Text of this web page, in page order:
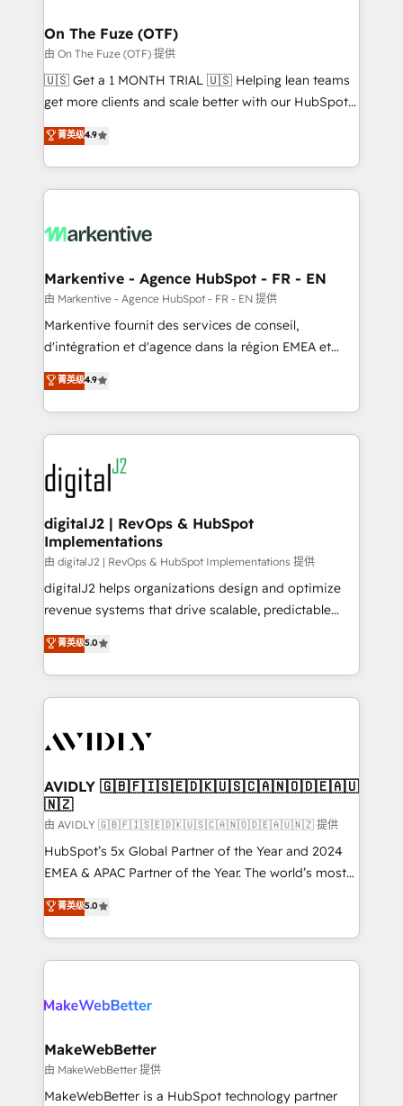
🎯Demand Gen & ABM: Drive pipeline with inbound,
ABM, AEO, SEO, & paid media. 👩‍💻Web Design:
Build high-performing websites with UX, messaging,
& conversion strategy that drive results. 🤖AI
AI, & maximize AEO with tailored AI services. 🧩
Integrations: Extend HubSpot with custom
On The Fuze (OTF)
由 On The Fuze (OTF) 提供
🇺🇸 Get a 1 MONTH TRIAL 🇺🇸 Helping lean teams
get more clients and scale better with our HubSpot
Consulting & 'Done For You' Services. 🚀 Who We
Work With 🚀 We help lean, growing companies: -
Win more business - Reduce no-shows - Improve
lead & deal conversion rates - Scale with less
What do you get? 🤓 Our client's are too busy to
Personal Consultant + Tech Team to handle the
heavy lifting of mapping out AND building your ideal
system. + Get best practices and 'don't know what
you don't know' recommendations to maximize
6,500+ Partners) and was named 2023 HubSpot
Partner of the Year 💥 Trusted by 2,500+ companies
www.onthefuze.com/hubspot-admin Contact us to
learn more!
菁英级4.9
Markentive - Agence HubSpot - FR - EN
由 Markentive - Agence HubSpot - FR - EN 提供
Markentive fournit des services de conseil,
d'intégration et d'agence dans la région EMEA et
North America. Avec plus de 115 experts en
marketing automation, Growth, Revops, CRM et
webdesign. Markentive is both a consulting firm, a
digital agency and an integrator. With over 115
experts in marketing automation, growth, revops,
CRM and webdesign (We focus on EMEA - USA
customers).
菁英级4.9
digitalJ2 | RevOps & HubSpot
Implementations
由 digitalJ2 | RevOps & HubSpot Implementations 提供
digitalJ2 helps organizations design and optimize
revenue systems that drive scalable, predictable
growth. As a triple-accredited HubSpot Solutions
Partner, we specialize in both strategic RevOps
planning and hands-on technical execution - building
the operational foundation companies need to
Healthcare - Financial Services - Managed IT (MSP) -
we help: ✔️ Full HubSpot implementations and portal
optimization ✔️ Data migrations, CRM architecture,
and reporting foundations ✔️ Custom integrations
and workflow automation ✔️ User adoption
programs, training, and enablement Through project-
partnerships, we guide organizations through the
revenue maturity model - delivering the right
grows.
菁英级5.0
AVIDLY 🇬🇧🇫🇮🇸🇪🇩🇰🇺🇸🇨🇦🇳🇴🇩🇪🇦🇺
🇳🇿
由 AVIDLY 🇬🇧🇫🇮🇸🇪🇩🇰🇺🇸🇨🇦🇳🇴🇩🇪🇦🇺🇳🇿 提供
HubSpot’s 5x Global Partner of the Year and 2024
EMEA & APAC Partner of the Year. The world’s most
experienced and fully accredited HubSpot Solutions
Partner. 🚀 With 2,750+ HubSpot projects delivered
and 370+ specialists across EMEA, APAC and NAM,
we de-risk complex CRM programmes and
multi-region migrations to AI-powered automation,
scale. 🏆 HubSpot’s CEO called us “the partner of the
future.” Others agree it is proof of trust built through
measurable impact.
菁英级5.0
MakeWebBetter
由 MakeWebBetter 提供
MakeWebBetter is a HubSpot technology partner